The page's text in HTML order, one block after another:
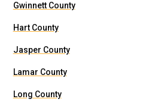
Gwinnett County
Hart County
Jasper County
Lamar County
Long County